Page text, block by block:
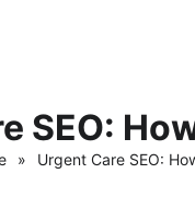
SEO:
» Urgent Care SEO: